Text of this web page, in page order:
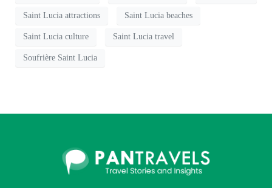
Saint Lucia attractions Saint Lucia beaches
Saint Lucia culture Saint Lucia travel
Soufrière Saint Lucia